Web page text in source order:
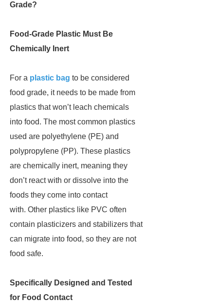
Grade?
Food-Grade Plastic Must Be
Chemically Inert
For a plastic bag to be considered
food grade, it needs to be made from
plastics that won’t leach chemicals
into food. The most common plastics
used are polyethylene (PE) and
polypropylene (PP). These plastics
are chemically inert, meaning they
don’t react with or dissolve into the
foods they come into contact
with. Other plastics like PVC often
contain plasticizers and stabilizers that
can migrate into food, so they are not
food safe.
Specifically Designed and Tested
for Food Contact